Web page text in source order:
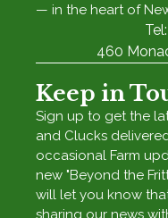
— in the heart of
Tel:
460
Keep in
Sign up to get the
and Clucks
occasional Farm
new "Beyond the
will let you know
sharing our news